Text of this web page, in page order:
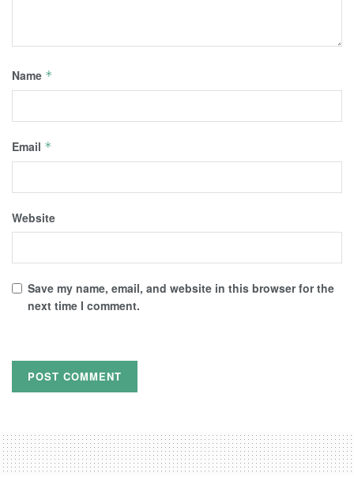
Name *
Email *
Website
Save my name, email, and website in this browser for the
next time I comment.